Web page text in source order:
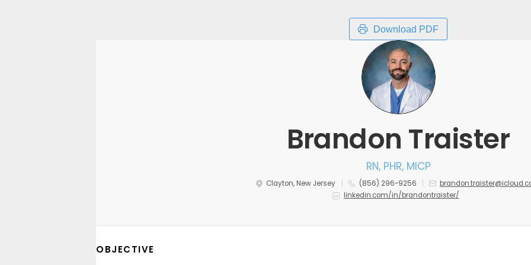
Download PDF
Brandon Traister
RN, PHR, MICP
Clayton, New Jersey (856) 296-9256
linkedin.com/in/brandontraister/
OBJECTIVE